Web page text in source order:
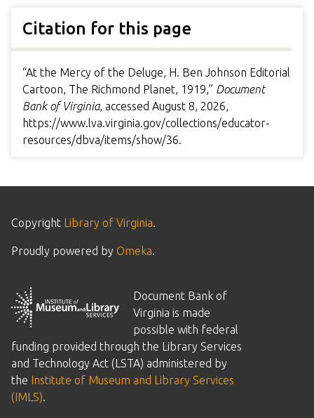
Citation for this page
“At the Mercy of the Deluge, H. Ben Johnson Editorial
Cartoon, The Richmond Planet, 1919,” Document
Bank of Virginia, accessed August 8, 2026,
https://www.lva.virginia.gov/collections/educator-
resources/dbva/items/show/36.
Copyright Library of Virginia.
Proudly powered by Omeka.
Document Bank of
Virginia is made
possible with federal
funding provided through the Library Services
and Technology Act (LSTA) administered by
the Institute of Museum and Library Services
(IMLS).